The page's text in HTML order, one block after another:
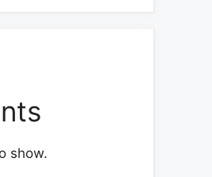
show.